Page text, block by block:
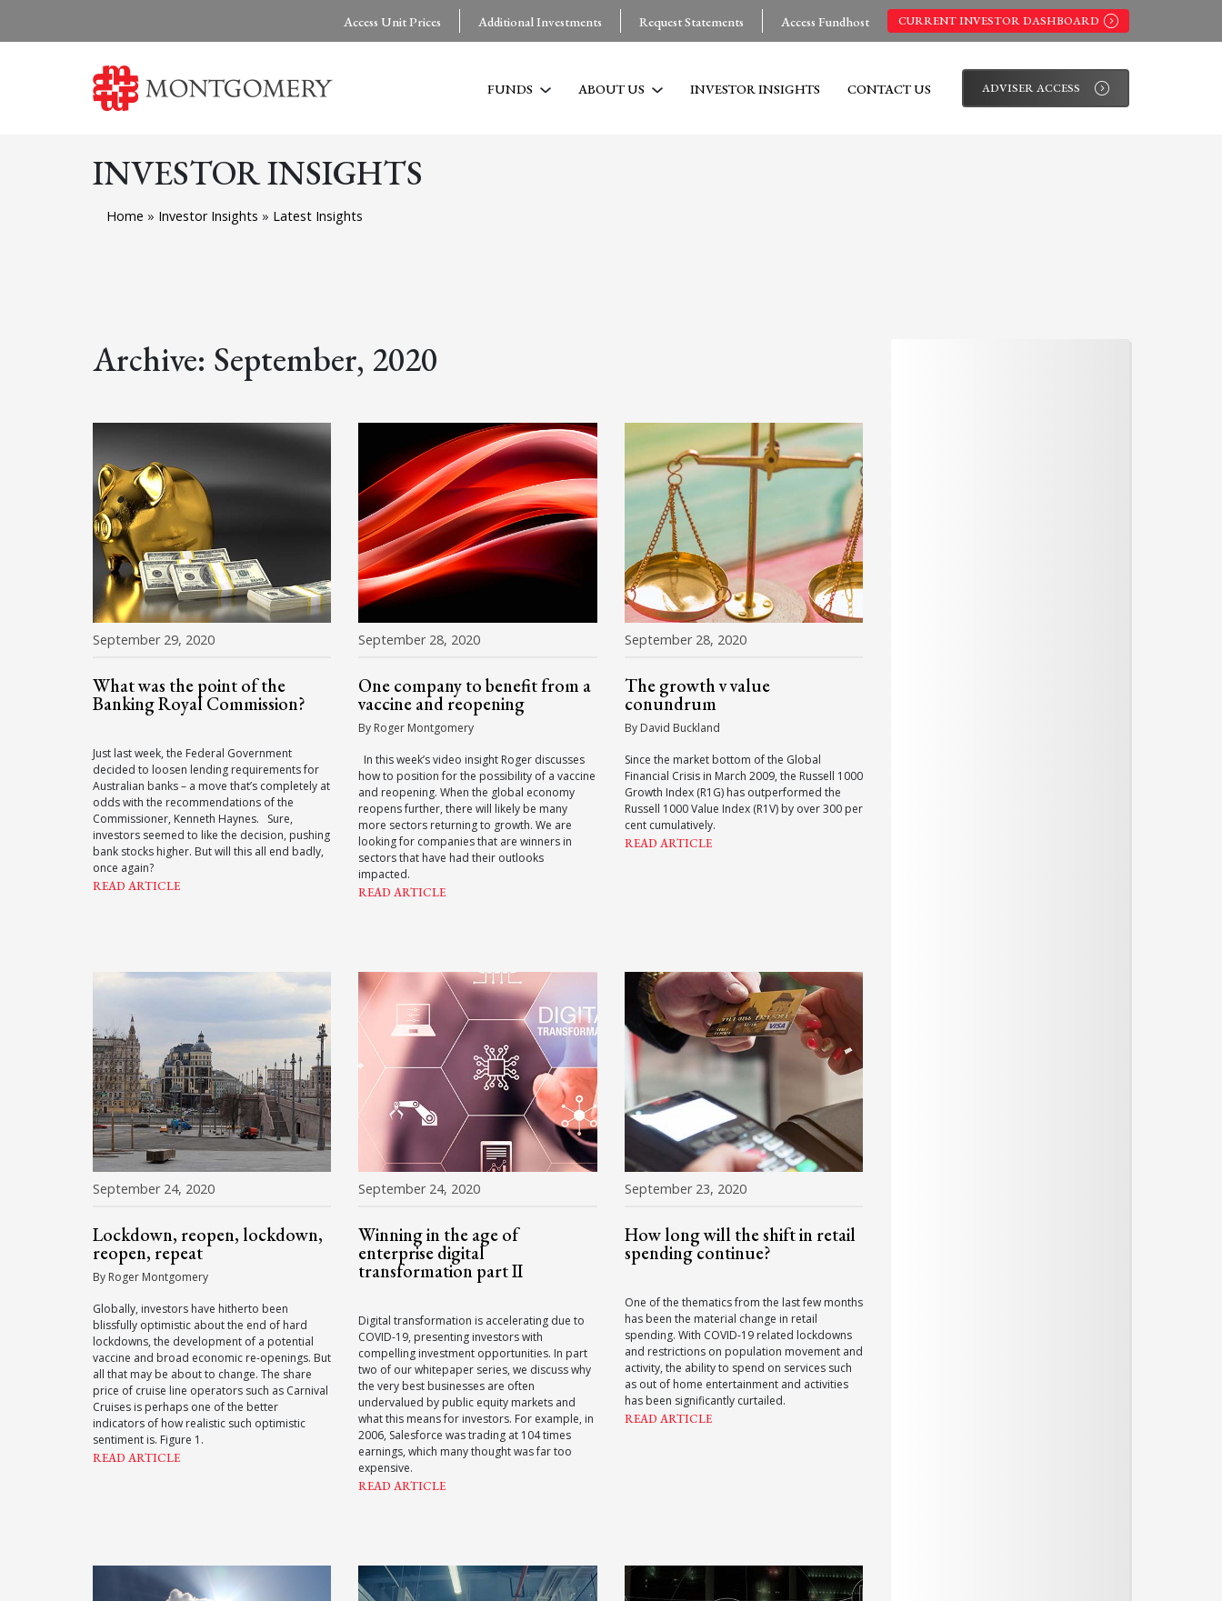
Access Unit Prices Additional Investments Request Statements Access Fundhost CURRENT INVESTOR DASHBOARD
FUNDS ABOUT US INVESTOR INSIGHTS CONTACT US ADVISER ACCESS
INVESTOR INSIGHTS
Home » Investor Insights » Latest Insights
Archive: September, 2020
September 29, 2020
What was the point of the
Banking Royal Commission?
Just last week, the Federal Government
decided to loosen lending requirements for
Australian banks – a move that’s completely at
odds with the recommendations of the
Commissioner, Kenneth Haynes. Sure,
investors seemed to like the decision, pushing
bank stocks higher. But will this all end badly,
once again?
READ ARTICLE
September 28, 2020
One company to benefit from a
vaccine and reopening
By Roger Montgomery
In this week’s video insight Roger discusses
how to position for the possibility of a vaccine
and reopening. When the global economy
reopens further, there will likely be many
more sectors returning to growth. We are
looking for companies that are winners in
sectors that have had their outlooks
impacted.
READ ARTICLE
September 28, 2020
The growth v value
conundrum
By David Buckland
Since the market bottom of the Global
Financial Crisis in March 2009, the Russell 1000
Growth Index (R1G) has outperformed the
Russell 1000 Value Index (R1V) by over 300 per
cent cumulatively.
READ ARTICLE
September 24, 2020
Lockdown, reopen, lockdown,
reopen, repeat
By Roger Montgomery
Globally, investors have hitherto been
blissfully optimistic about the end of hard
lockdowns, the development of a potential
vaccine and broad economic re-openings. But
all that may be about to change. The share
price of cruise line operators such as Carnival
Cruises is perhaps one of the better
indicators of how realistic such optimistic
sentiment is. Figure 1.
READ ARTICLE
September 24, 2020
Winning in the age of
enterprise digital
transformation part II
Digital transformation is accelerating due to
COVID-19, presenting investors with
compelling investment opportunities. In part
two of our whitepaper series, we discuss why
the very best businesses are often
undervalued by public equity markets and
what this means for investors. For example, in
2006, Salesforce was trading at 104 times
earnings, which many thought was far too
expensive.
READ ARTICLE
September 23, 2020
How long will the shift in retail
spending continue?
One of the thematics from the last few months
has been the material change in retail
spending. With COVID-19 related lockdowns
and restrictions on population movement and
activity, the ability to spend on services such
as out of home entertainment and activities
has been significantly curtailed.
READ ARTICLE